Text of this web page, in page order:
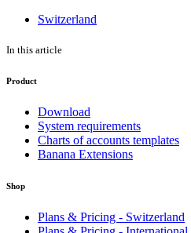
Switzerland
In this article
Product
Download
System requirements
Charts of accounts templates
Banana Extensions
Shop
Plans & Pricing - Switzerland